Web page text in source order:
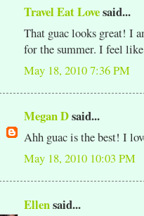
Travel Eat Lovesaid...
That guac looks great! I
for the summer. I feel
May 18, 2010 7:36 PM
Megan Dsaid...
Ahh guac is the best! I
May 18, 2010 10:03 PM
Ellensaid...